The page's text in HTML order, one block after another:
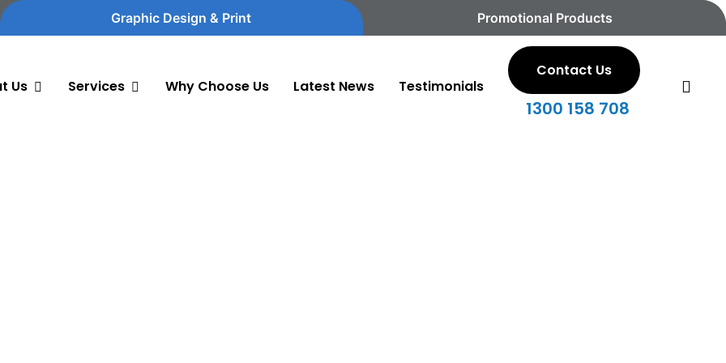
Graphic Design & Print Promotional Products
Us Services Why Choose Us Latest News Testimonials
Contact Us
1300 158 708